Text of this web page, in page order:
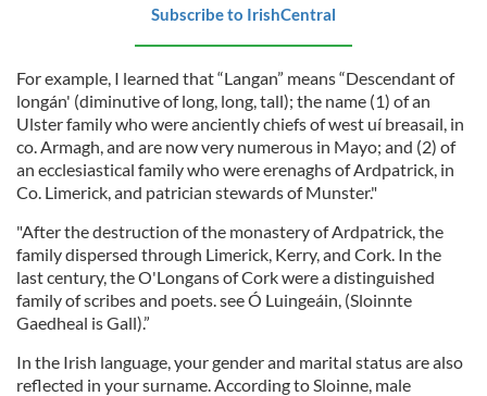
Subscribe to IrishCentral
For example, I learned that “Langan” means “Descendant of
longán' (diminutive of long, long, tall); the name (1) of an
Ulster family who were anciently chiefs of west uí breasail, in
co. Armagh, and are now very numerous in Mayo; and (2) of
an ecclesiastical family who were erenaghs of Ardpatrick, in
Co. Limerick, and patrician stewards of Munster."
"After the destruction of the monastery of Ardpatrick, the
family dispersed through Limerick, Kerry, and Cork. In the
last century, the O'Longans of Cork were a distinguished
family of scribes and poets. see Ó Luingeáin, (Sloinnte
Gaedheal is Gall).”
In the Irish language, your gender and marital status are also
reflected in your surname. According to Sloinne, male